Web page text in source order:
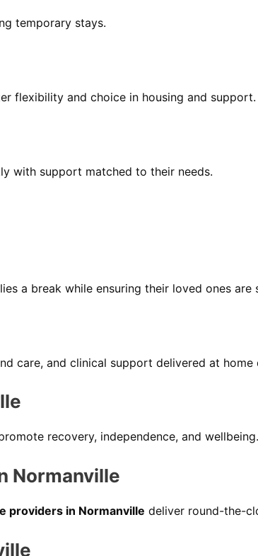
temporary stays.
flexibility and choice in housing and support.
with support matched to their needs.
a break while ensuring their loved ones are
care, and clinical support delivered at
recovery, independence, and wellbeing.
Normanville
providers in Normanville deliver round-the-